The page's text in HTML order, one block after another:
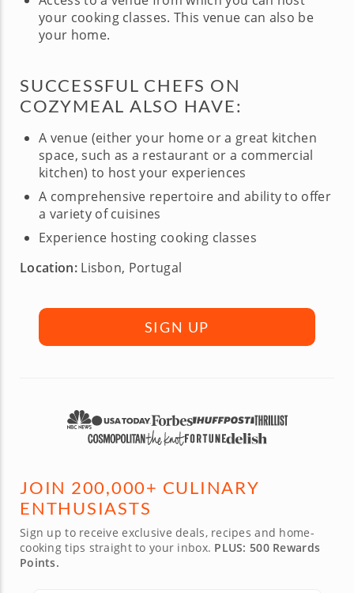
your cooking classes. This venue can also be
your home.
SUCCESSFUL CHEFS ON
COZYMEAL ALSO HAVE:
A venue (either your home or a great kitchen
space, such as a restaurant or a commercial
kitchen) to host your experiences
A comprehensive repertoire and ability to offer
a variety of cuisines
Experience hosting cooking classes
Location:Lisbon, Portugal
SIGN UP
JOIN 200,000+ CULINARY
ENTHUSIASTS
Sign up to receive exclusive deals, recipes and home-
cooking tips straight to your inbox. PLUS: 500 Rewards
Points.